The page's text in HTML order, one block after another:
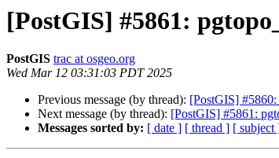
[PostGIS] #5861:
PostGIS trac at osgeo.org
Wed Mar 12 03:31:03 PDT 2025
Previous message (by thread): [PostGIS]
Next message (by thread): [PostGIS] #5861:
Messages sorted by: [ date ] [ thread ] [ subject